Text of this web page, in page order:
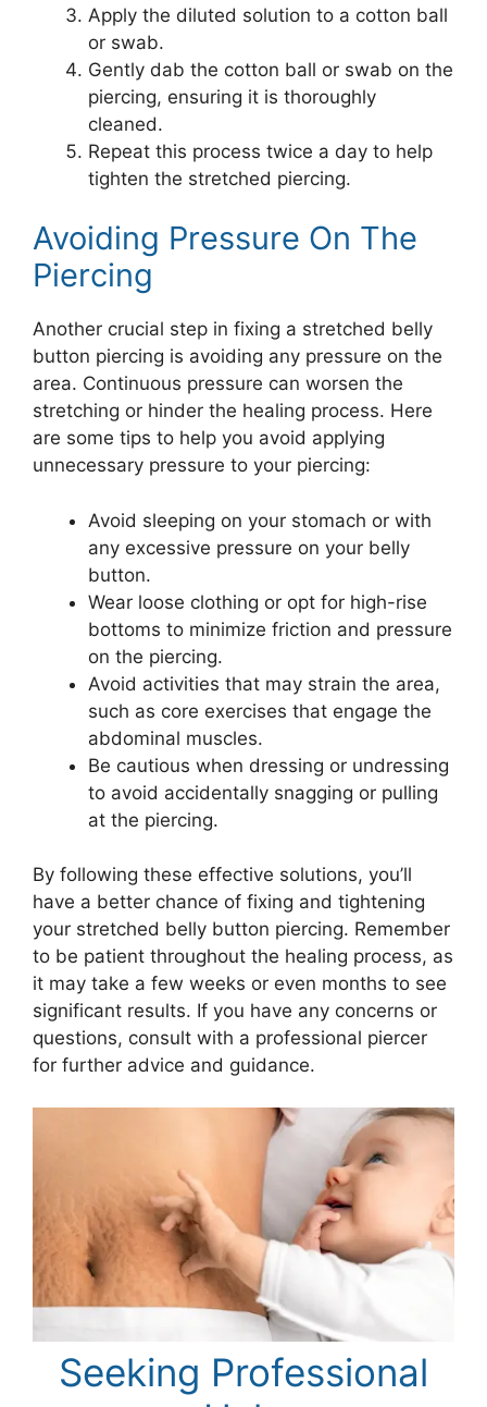
Apply the diluted solution to a cotton ball
or swab.
Gently dab the cotton ball or swab on the
piercing, ensuring it is thoroughly
cleaned.
Repeat this process twice a day to help
tighten the stretched piercing.
Avoiding Pressure On The
Piercing
Another crucial step in fixing a stretched belly
button piercing is avoiding any pressure on the
area. Continuous pressure can worsen the
stretching or hinder the healing process. Here
are some tips to help you avoid applying
unnecessary pressure to your piercing:
Avoid sleeping on your stomach or with
any excessive pressure on your belly
button.
Wear loose clothing or opt for high-rise
bottoms to minimize friction and pressure
on the piercing.
Avoid activities that may strain the area,
such as core exercises that engage the
abdominal muscles.
Be cautious when dressing or undressing
to avoid accidentally snagging or pulling
at the piercing.
By following these effective solutions, you’ll
have a better chance of fixing and tightening
your stretched belly button piercing. Remember
to be patient throughout the healing process, as
it may take a few weeks or even months to see
significant results. If you have any concerns or
questions, consult with a professional piercer
for further advice and guidance.
Seeking Professional